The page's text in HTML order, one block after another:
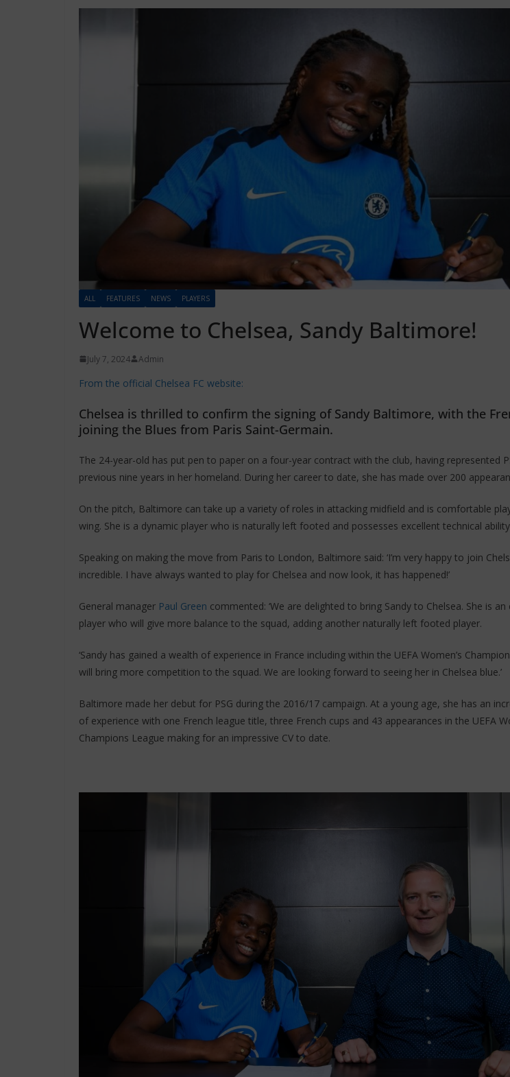
ALL FEATURES NEWS PLAYERS
Welcome to Chelsea, Sandy Baltimore!
July 7, 2024 Admin
From the official Chelsea FC website:
Chelsea is thrilled to confirm the signing of Sandy Baltimore, with the
joining the Blues from Paris Saint-Germain.
The 24-year-old has put pen to paper on a four-year contract with the club, having represented
previous nine years in her homeland. During her career to date, she has made over 200
On the pitch, Baltimore can take up a variety of roles in attacking midfield and is comfortable
wing. She is a dynamic player who is naturally left footed and possesses excellent technical
Speaking on making the move from Paris to London, Baltimore said: ‘I’m very happy to join
incredible. I have always wanted to play for Chelsea and now look, it has happened!’
General manager Paul Green commented: ‘We are delighted to bring Sandy to Chelsea. She is an
player who will give more balance to the squad, adding another naturally left footed player.
‘Sandy has gained a wealth of experience in France including within the UEFA Women’s
will bring more competition to the squad. We are looking forward to seeing her in Chelsea blue.’
Baltimore made her debut for PSG during the 2016/17 campaign. At a young age, she has an
of experience with one French league title, three French cups and 43 appearances in the UEFA
Champions League making for an impressive CV to date.